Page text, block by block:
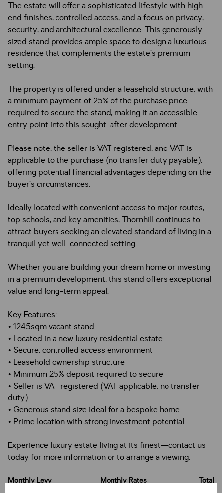
The estate will offer a sophisticated lifestyle with high-
end finishes, controlled access, and a focus on privacy,
security, and architectural excellence. This generously
sized stand provides ample space to design a luxurious
residence that complements the estate’s premium
setting.
The property is offered under a leasehold structure, with
a minimum payment of 25% of the purchase price
required to secure the stand, making it an accessible
entry point into this sought-after development.
Please note, the seller is VAT registered, and VAT is
applicable to the purchase (no transfer duty payable),
offering potential financial advantages depending on the
buyer’s circumstances.
Ideally located with convenient access to major routes,
top schools, and key amenities, Thornhill continues to
attract buyers seeking an elevated standard of living in a
tranquil yet well-connected setting.
Whether you are building your dream home or investing
in a premium development, this stand offers exceptional
value and long-term appeal.
Key Features:
• 1245sqm vacant stand
• Located in a new luxury residential estate
• Secure, controlled access environment
• Leasehold ownership structure
• Minimum 25% deposit required to secure
• Seller is VAT registered (VAT applicable, no transfer
duty)
• Generous stand size ideal for a bespoke home
• Prime location with strong investment potential
Experience luxury estate living at its finest—contact us
today for more information or to arrange a viewing.
Monthly Levy Monthly Rates Total